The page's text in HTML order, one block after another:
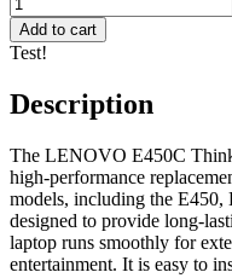
Add to cart
Test!
Description
The LENOVO E450C
high-performance
models, including the E450,
designed to provide long-
laptop runs smoothly for
entertainment. It is easy to